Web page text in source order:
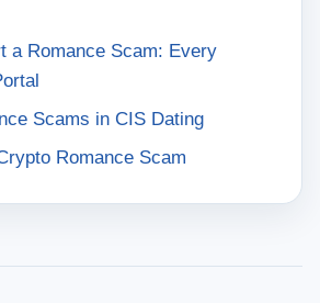
a Romance Scam: Every
Scams in CIS Dating
Romance Scam